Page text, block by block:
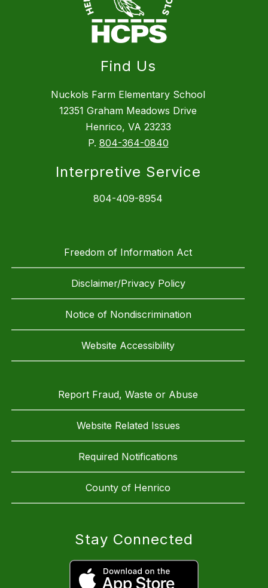
Find Us
Nuckols Farm Elementary School
12351 Graham Meadows Drive
Henrico, VA 23233
P. 804-364-0840
Interpretive Service
804-409-8954
Freedom of Information Act
Disclaimer/Privacy Policy
Notice of Nondiscrimination
Website Accessibility
Report Fraud, Waste or Abuse
Website Related Issues
Required Notifications
County of Henrico
Stay Connected